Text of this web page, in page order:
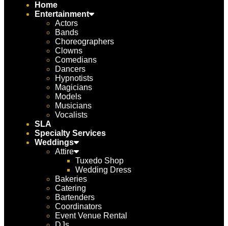
Home
Entertainment
Actors
Bands
Choreographers
Clowns
Comedians
Dancers
Hypnotists
Magicians
Models
Musicians
Vocalists
SLA
Specialty Services
Weddings
Attire
Tuxedo Shop
Wedding Dress
Bakeries
Catering
Bartenders
Coordinators
Event Venue Rental